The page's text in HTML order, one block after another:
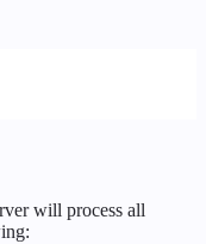
will process all